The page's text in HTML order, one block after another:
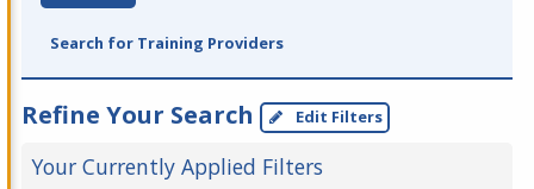
Search for Training Providers
Refine Your Search Edit Filters
Your Currently Applied Filters